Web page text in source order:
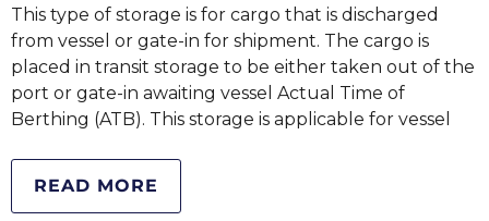
This type of storage is for cargo that is discharged
from vessel or gate-in for shipment. The cargo is
placed in transit storage to be either taken out of the
port or gate-in awaiting vessel Actual Time of
Berthing (ATB). This storage is applicable for vessel
READ MORE